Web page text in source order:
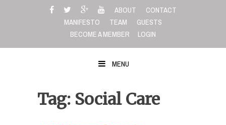
ABOUT
CONTACT
MANIFESTO
TEAM
GUESTS
BECOME A MEMBER
LOGIN
MENU
Tag: Social Care